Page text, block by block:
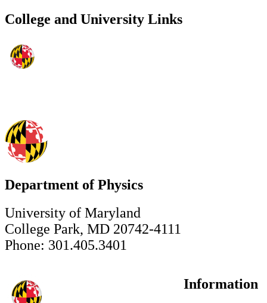
College and University Links
Department of Physics
University of Maryland
College Park, MD 20742-4111
Phone: 301.405.3401
Information